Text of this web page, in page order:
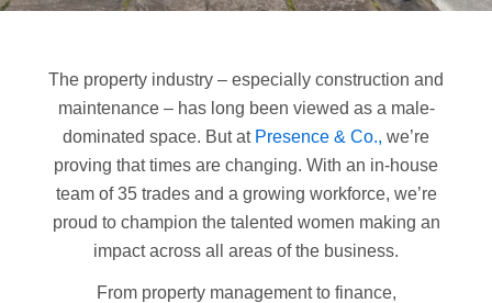
The property industry – especially construction and
maintenance – has long been viewed as a male-
dominated space. But at Presence & Co., we’re
proving that times are changing. With an in-house
team of 35 trades and a growing workforce, we’re
proud to champion the talented women making an
impact across all areas of the business.
From property management to finance,